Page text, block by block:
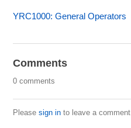
YRC1000: General Operators
Comments
0 comments
Pleasesign in to leave a comment.